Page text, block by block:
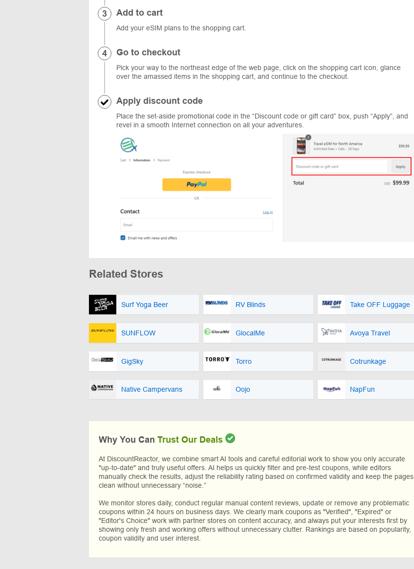
Add to cart
Add your eSIM plans to the shopping cart.
Go to checkout
Pick your way to the northeast edge of the web page, click on the shopping cart icon, glance
over the amassed items in the shopping cart, and continue to the checkout.
Apply discount code
Place the set-aside promotional code in the “Discount code or gift card” box, push “Apply”, and
revel in a smooth Internet connection on all your adventures.
Related Stores
Surf Yoga Beer RV Blinds Take OFF Luggage
SUNFLOW GlocalMe Avoya Travel
GigSky Torro Cotrunkage
Native Campervans Oojo NapFun
Why You Can Trust Our Deals
At DiscountReactor, we combine smart AI tools and careful editorial work to show you only accurate
"up-to-date" and truly useful offers. AI helps us quickly filter and pre-test coupons, while editors
manually check the results, adjust the reliability rating based on confirmed validity and keep the pages
clean without unnecessary “noise.”
We monitor stores daily, conduct regular manual content reviews, update or remove any problematic
coupons within 24 hours on business days. We clearly mark coupons as "Verified", "Expired" or
"Editor's Choice" work with partner stores on content accuracy, and always put your interests first by
showing only fresh and working offers without unnecessary clutter. Rankings are based on popularity,
coupon validity and user interest.